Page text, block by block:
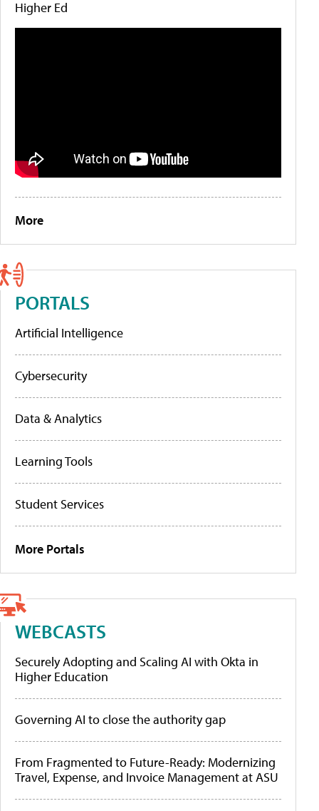
Higher Ed
More
PORTALS
Artificial Intelligence
Cybersecurity
Data & Analytics
Learning Tools
Student Services
More Portals
WEBCASTS
Securely Adopting and Scaling AI with Okta in
Higher Education
Governing AI to close the authority gap
From Fragmented to Future-Ready: Modernizing
Travel, Expense, and Invoice Management at ASU